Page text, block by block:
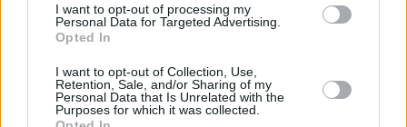
I want to opt-out of processing my
Personal Data for Targeted Advertising.
Opted In
I want to opt-out of Collection, Use,
Retention, Sale, and/or Sharing of my
Personal Data that Is Unrelated with the
Purposes for which it was collected.
there was any Flynn’s in the house and quipped
that it was probably all of us. He said he’d
never met any other Flynn’s, but nodded at his
fellow band member and sister Lillie Flynn and
excluded her.